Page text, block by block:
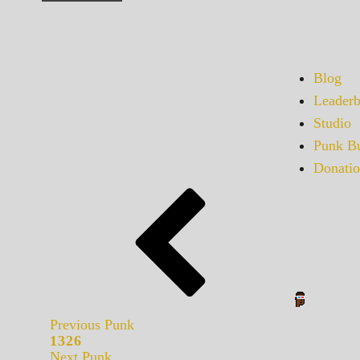
Blog
Studio
Punk
Previous Punk
1326
Next Punk